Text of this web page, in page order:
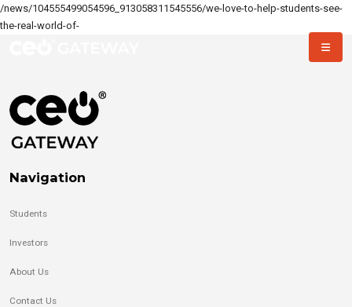
/news/104555499054596_913058311545556/we-love-to-help-students-see-
the-real-world-of-
Navigation
Students
Investors
About Us
Contact Us